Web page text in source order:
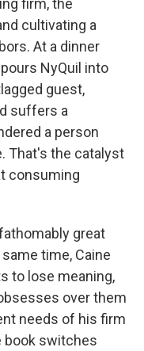
firm, the
cultivating a
At a dinner
NyQuil into
guest,
suffers a
a person
That's the catalyst
consuming
great
time, Caine
to lose meaning,
over them
needs of his firm
book switches